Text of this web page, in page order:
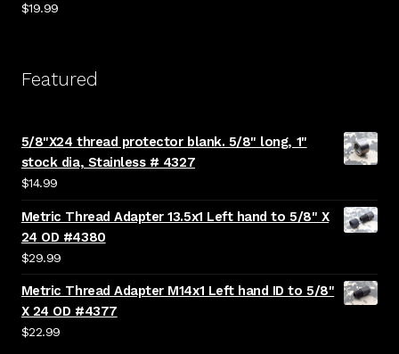
$19.99
Featured
5/8"X24 thread protector blank. 5/8" long, 1"
stock dia, Stainless # 4327
$14.99
Metric Thread Adapter 13.5x1 Left hand to 5/8" X
24 OD #4380
$29.99
Metric Thread Adapter M14x1 Left hand ID to 5/8"
X 24 OD #4377
$22.99